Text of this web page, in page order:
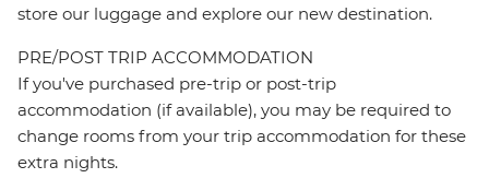
store our luggage and explore our new destination.
PRE/POST TRIP ACCOMMODATION
If you've purchased pre-trip or post-trip
accommodation (if available), you may be required to
change rooms from your trip accommodation for these
extra nights.